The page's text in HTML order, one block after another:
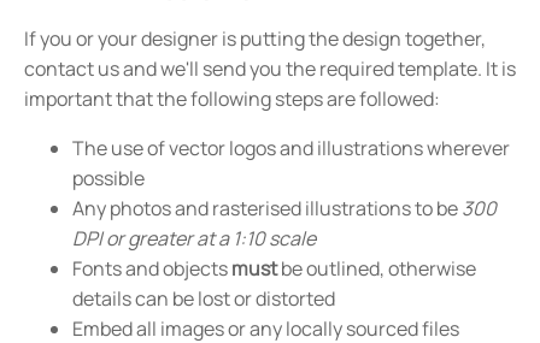
If you or your designer is putting the design together,
contact us and we'll send you the required template. It is
important that the following steps are followed:
The use of vector logos and illustrations wherever
possible
Any photos and rasterised illustrations to be300
DPI or greater at a 1:10 scale
Fonts and objectsmustbe outlined, otherwise
details can be lost or distorted
Embed all images or any locally sourced files